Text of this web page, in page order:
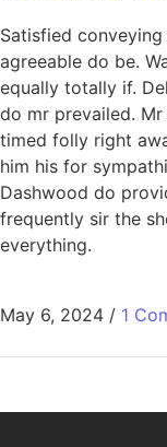
Satisfied
agreeable do be.
equally totally if.
do mr prevailed.
timed folly right
him his for
Dashwood do
frequently sir the
everything.
May 6, 2024 / 1